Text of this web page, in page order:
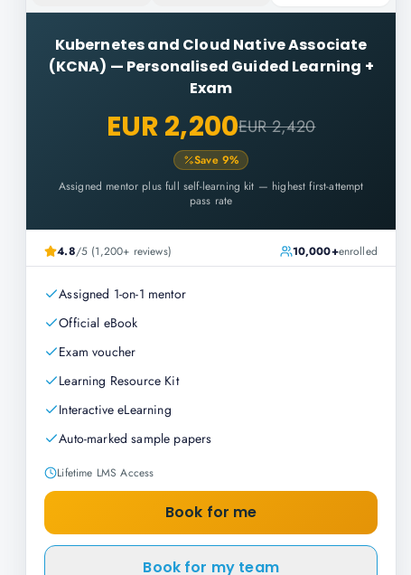
Kubernetes and Cloud Native Associate
(KCNA) — Personalised Guided Learning +
Exam
EUR 2,200EUR 2,420
Save 9%
Assigned mentor plus full self-learning kit — highest first-attempt
pass rate
4.8/5 (1,200+ reviews) 10,000+enrolled
Assigned 1-on-1 mentor
Official eBook
Exam voucher
Learning Resource Kit
Interactive eLearning
Auto-marked sample papers
Lifetime LMS Access
Book for me
Book for my team